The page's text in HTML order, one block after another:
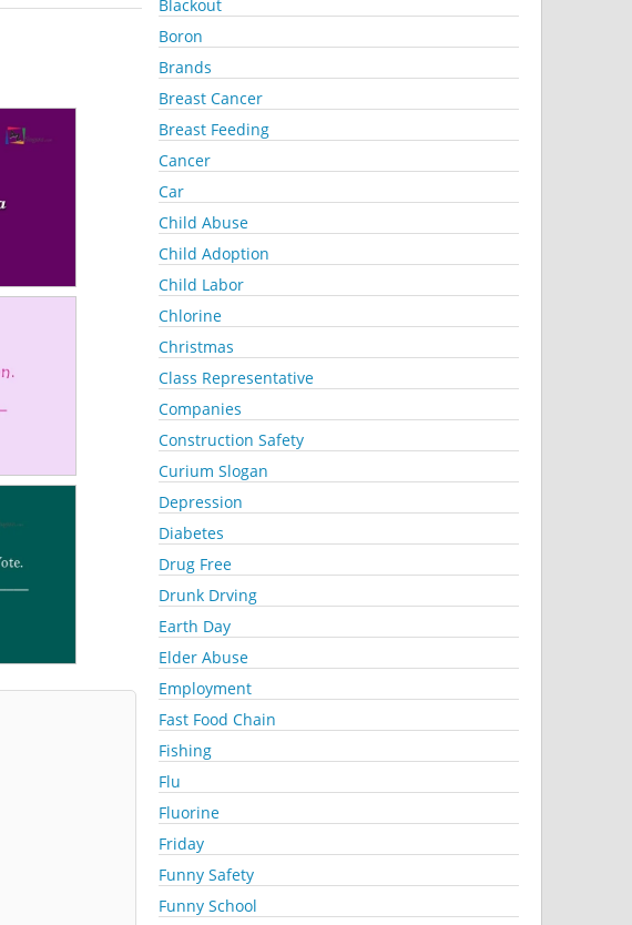
Blackout
Boron
Brands
Breast Cancer
Breast Feeding
Cancer
Car
Child Abuse
Child Adoption
Child Labor
Chlorine
Christmas
Class Representative
Companies
Construction Safety
Curium Slogan
Depression
Diabetes
Drug Free
Drunk Drving
Earth Day
Elder Abuse
Employment
Fast Food Chain
Fishing
Flu
Fluorine
Friday
Funny Safety
Funny School